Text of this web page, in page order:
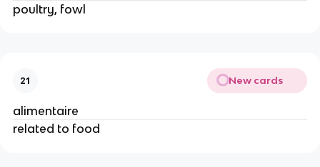
poultry, fowl
21 New cards
alimentaire
related to food